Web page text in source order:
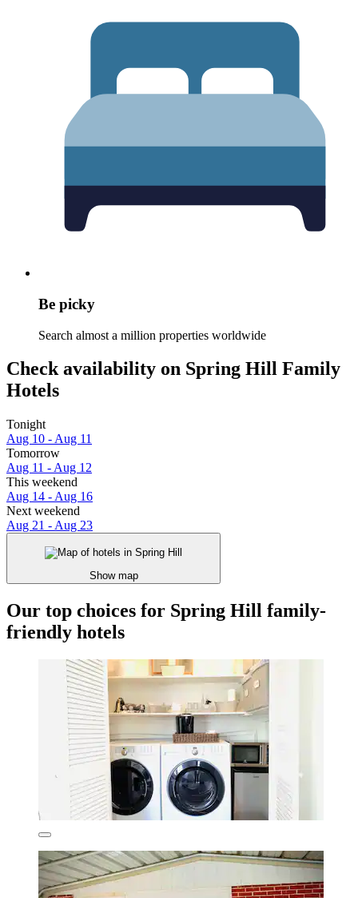
Be picky
Search almost a million properties worldwide
Check availability on Spring Hill Family
Hotels
Tonight
Aug 10 - Aug 11
Tomorrow
Aug 11 - Aug 12
This weekend
Aug 14 - Aug 16
Next weekend
Aug 21 - Aug 23
Show map
Our top choices for Spring Hill family-
friendly hotels